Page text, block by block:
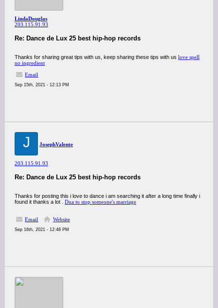
LindaDouglas
203.115.91.93
Re: Dance de Lux 25 best hip-hop records
Thanks for sharing great tips with us, keep sharing these tips with us love spell
no ingredient
Email
Sep 15th, 2021 - 12:13 PM
J JosephValente
203.115.91.93
Re: Dance de Lux 25 best hip-hop records
Thanks for posting this i love to dance i am searching it after a long time finally i
found it thanks a lot . Dua to stop someone's marriage
Email Website
Sep 16th, 2021 - 12:48 PM